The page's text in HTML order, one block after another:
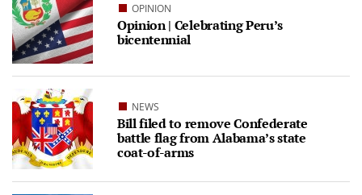
OPINION
Opinion | Celebrating Peru’s
bicentennial
NEWS
Bill filed to remove Confederate
battle flag from Alabama’s state
coat-of-arms